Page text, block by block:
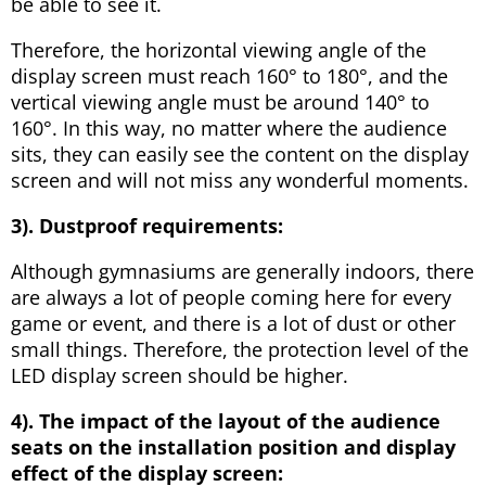
Therefore, the horizontal viewing angle of the
display screen must reach 160° to 180°, and the
vertical viewing angle must be around 140° to
160°. In this way, no matter where the audience
sits, they can easily see the content on the display
screen and will not miss any wonderful moments.
3). Dustproof requirements:
Although gymnasiums are generally indoors, there
are always a lot of people coming here for every
game or event, and there is a lot of dust or other
small things. Therefore, the protection level of the
LED display screen should be higher.
4). The impact of the layout of the audience
seats on the installation position and display
effect of the display screen: